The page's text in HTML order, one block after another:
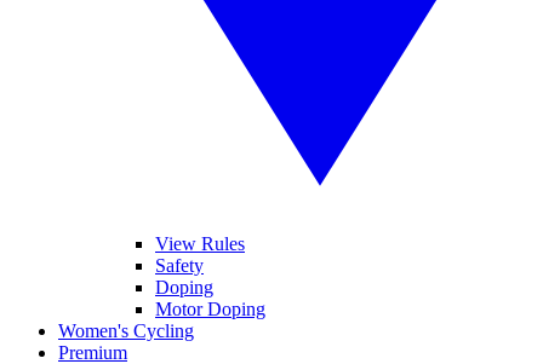
View Rules
Safety
Doping
Motor Doping
Women's Cycling
Premium